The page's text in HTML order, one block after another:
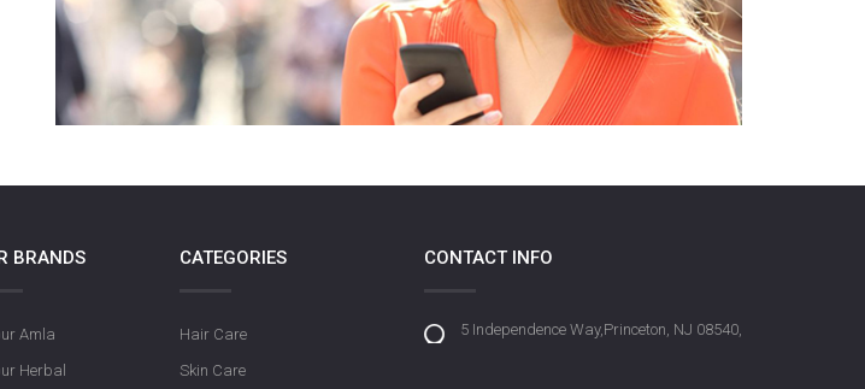
BRANDS
Amla
Herbal
CATEGORIES
Hair Care
Skin Care
CONTACT INFO
5 Independence Way,Princeton, NJ 08540,